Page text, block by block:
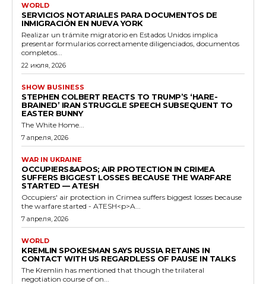
WORLD
SERVICIOS NOTARIALES PARA DOCUMENTOS DE
INMIGRACIÓN EN NUEVA YORK
Realizar un trámite migratorio en Estados Unidos implica
presentar formularios correctamente diligenciados, documentos
completos...
22 июля, 2026
SHOW BUSINESS
STEPHEN COLBERT REACTS TO TRUMP’S ‘HARE-
BRAINED’ IRAN STRUGGLE SPEECH SUBSEQUENT TO
EASTER BUNNY
The White Home...
7 апреля, 2026
WAR IN UKRAINE
OCCUPIERS&APOS; AIR PROTECTION IN CRIMEA
SUFFERS BIGGEST LOSSES BECAUSE THE WARFARE
STARTED — ATESH
Occupiers' air protection in Crimea suffers biggest losses because
the warfare started - ATESH<p>A...
7 апреля, 2026
WORLD
KREMLIN SPOKESMAN SAYS RUSSIA RETAINS IN
CONTACT WITH US REGARDLESS OF PAUSE IN TALKS
The Kremlin has mentioned that though the trilateral
negotiation course of on...